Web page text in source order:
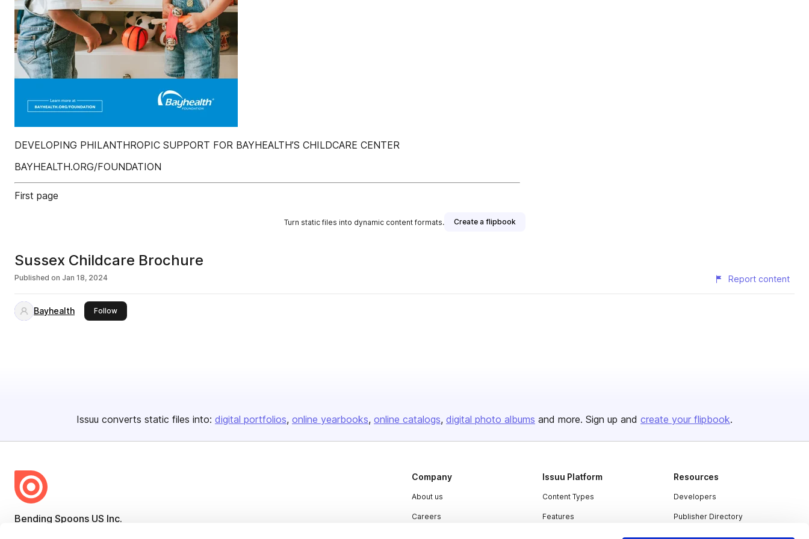
DEVELOPING PHILANTHROPIC SUPPORT FOR BAYHEALTH’S CHILDCARE CENTER
BAYHEALTH.ORG/FOUNDATION
First page
Turn static files into dynamic content formats. Create a flipbook
Sussex Childcare Brochure
Published on Jan 18, 2024 Report content
Bayhealth Followthis publisher
Issuu converts static files into: digital portfolios online yearbooks online catalogs digital photo albums and more. Sign up and create your flipbook.
Bending Spoons US Inc.
Company
About us
Careers
Issuu Platform
Content Types
Features
Resources
Developers
Publisher Directory
Redeem Code